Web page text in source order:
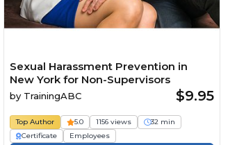
Sexual Harassment Prevention in
New York for Non-Supervisors
by TrainingABC $9.95
Top Author 5.0 1156 views
32 min
Certificate
Employees